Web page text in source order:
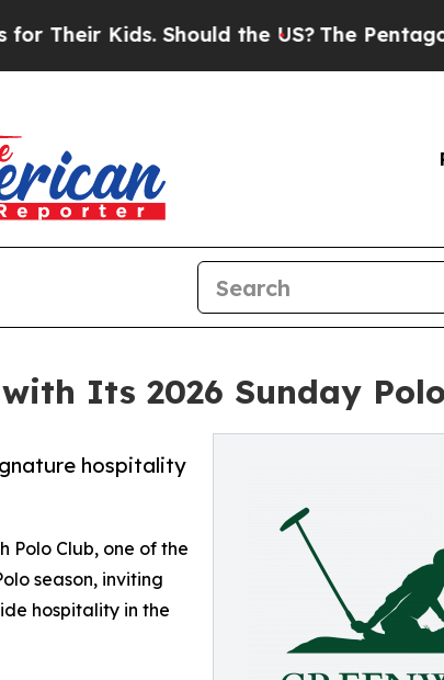
Should the US?The Pentagon Is
Its 2026 Sunday
hospitality
Polo Club, one of the
season, inviting
hospitality in the